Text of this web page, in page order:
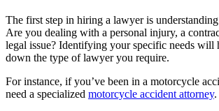
The first step in hiring a lawyer is
Are you dealing with a personal injury, a
legal issue? Identifying your specific needs will
down the type of lawyer you require.
For instance, if you’ve been in a motorcycle
need a specialized motorcycle accident attorney.